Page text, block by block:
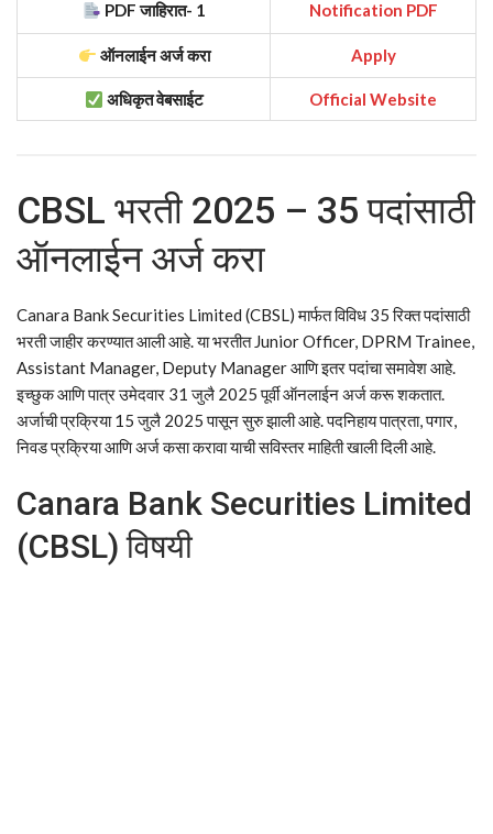
PDF जाहिरात- 1 Notification PDF
ऑनलाईन अर्ज करा Apply
अधिकृत वेबसाईट Official Website
CBSL भरती 2025 – 35 पदांसाठी
ऑनलाईन अर्ज करा
Canara Bank Securities Limited (CBSL) मार्फत विविध 35 रिक्त पदांसाठी
भरती जाहीर करण्यात आली आहे. या भरतीत Junior Officer, DPRM Trainee,
Assistant Manager, Deputy Manager आणि इतर पदांचा समावेश आहे.
इच्छुक आणि पात्र उमेदवार 31 जुलै 2025 पूर्वी ऑनलाईन अर्ज करू शकतात.
अर्जाची प्रक्रिया 15 जुलै 2025 पासून सुरु झाली आहे. पदनिहाय पात्रता, पगार,
निवड प्रक्रिया आणि अर्ज कसा करावा याची सविस्तर माहिती खाली दिली आहे.
Canara Bank Securities Limited
(CBSL) विषयी